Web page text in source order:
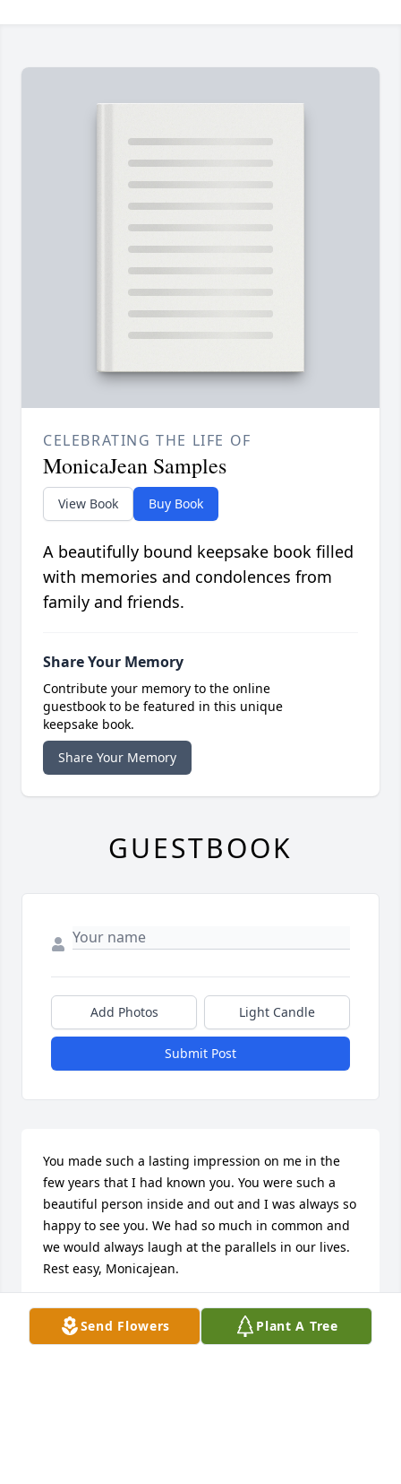
Send Flowers Plant A Tree
CELEBRATING THE LIFE OF
MonicaJean Samples
View Book Buy Book
A beautifully bound keepsake book filled
with memories and condolences from
family and friends.
Share Your Memory
Contribute your memory to the online
guestbook to be featured in this unique
keepsake book.
Share Your Memory
GUESTBOOK
Add Photos Light Candle
Submit Post
You made such a lasting impression on me in the
few years that I had known you. You were such a
beautiful person inside and out and I was always so
happy to see you. We had so much in common and
we would always laugh at the parallels in our lives.
Rest easy, Monicajean.
GUAN-JU
May 09, 2024